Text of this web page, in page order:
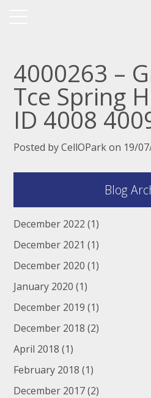
4000263 –
Tce Spring
ID 4008
Posted by CellOPark on 19/
Blog
December 2022 (1)
December 2021 (1)
December 2020 (1)
January 2020 (1)
December 2019 (1)
December 2018 (2)
April 2018 (1)
February 2018 (1)
December 2017(2)